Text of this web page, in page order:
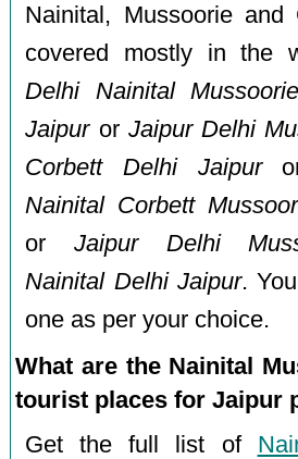
Nainital, Mussoorie and
covered mostly in the
Delhi Nainital
Jaipuror Jaipur Delhi
Corbett Delhi Jaipur
Nainital Corbett
or Jaipur Delhi
Nainital Delhi Jaipur.
one as per your choice.
What are the Nainital
tourist places for Jaipur
Get the full list of